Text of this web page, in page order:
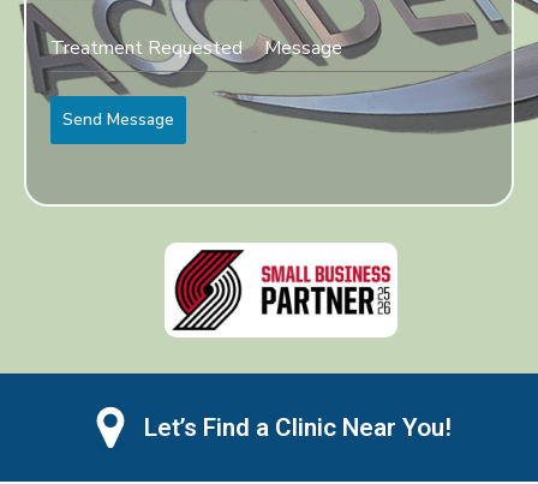
Send Message
Let’s Find a Clinic Near You!